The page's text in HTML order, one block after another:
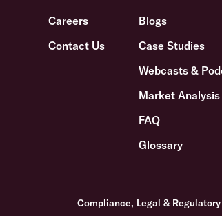
Careers
Contact Us
Blogs
Case Studies
Webcasts &
Market Analysis
FAQ
Glossary
Compliance, Legal & Regulatory